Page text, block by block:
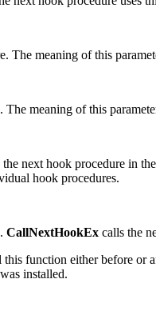
The meaning of this
The meaning of this
next hook procedure in
hook procedures.
CallNextHookEx calls the
function either before or
installed.